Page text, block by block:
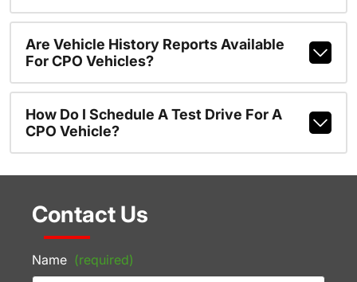
Are Vehicle History Reports Available
For CPO Vehicles?
How Do I Schedule A Test Drive For A
CPO Vehicle?
Contact Us
Name (required)